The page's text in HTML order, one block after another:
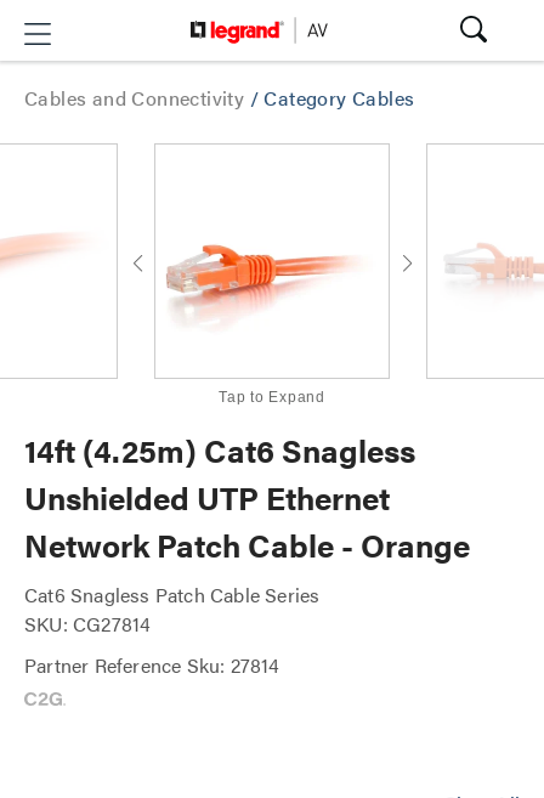
Cables and Connectivity /Category Cables
Tap to Expand
14ft (4.25m) Cat6 Snagless
Unshielded UTP Ethernet
Network Patch Cable - Orange
Cat6 Snagless Patch Cable Series
SKU: CG27814
Partner Reference Sku: 27814